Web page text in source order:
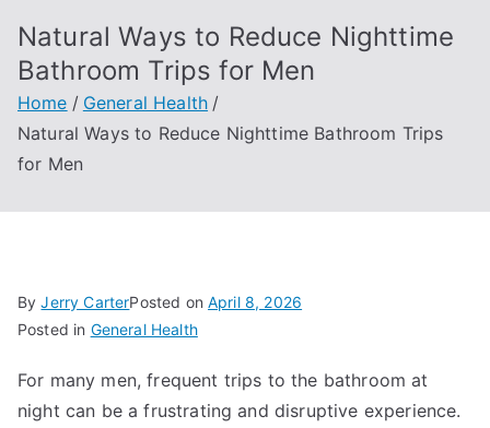
Natural Ways to Reduce Nighttime
Bathroom Trips for Men
Home
General Health
Natural Ways to Reduce Nighttime Bathroom Trips
for Men
ByJerry CarterPosted onApril 8, 2026
Posted in General Health
For many men, frequent trips to the bathroom at
night can be a frustrating and disruptive experience.